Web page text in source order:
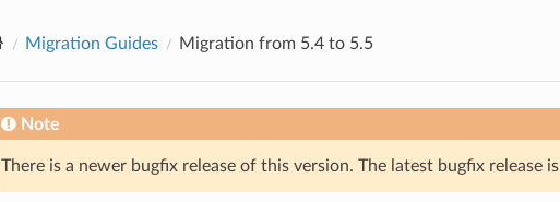
Migration Guides Migration from 5.4 to 5.5
Note
There is a newer bugfix release of this version. The latest bugfix release is